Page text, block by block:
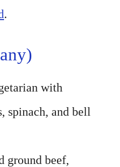
.
with
spinach, and bell
ground beef,